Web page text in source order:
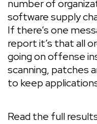
number of
software supply
If there’s one
report it’s that all
going on offense
scanning, patches
to keep
Read the full